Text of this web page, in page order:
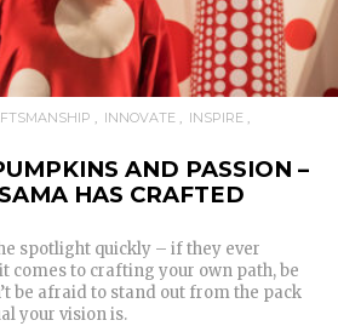
INNOVATE
INSPIRE
AND PASSION –
HAS CRAFTED
spotlight quickly – if they ever
comes to crafting your own path, be
be afraid to stand out from the pack
your vision is.